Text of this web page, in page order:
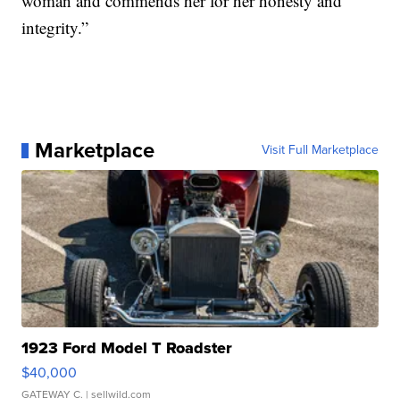
integrity.”
Marketplace Visit Full Marketplace
1923 Ford Model T Roadster
$40,000
GATEWAY C. | sellwild.com